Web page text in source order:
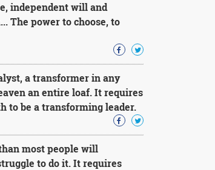
independent will and
The power to choose, to
a transformer in any
an entire loaf. It requires
to be a transforming leader.
most people will
to do it. It requires